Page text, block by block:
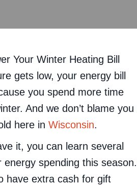
gets low, your energy bill
you spend more time
And we don’t blame you
here in Wisconsin.
it, you can learn several
spending this season.
have extra cash for gift